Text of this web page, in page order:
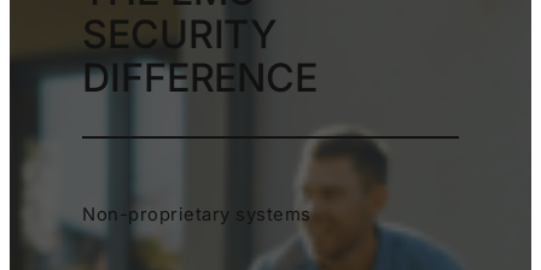
SECURITY
DIFFERENCE
Non-proprietary systems